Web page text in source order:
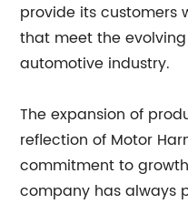
provide its customers
that meet the
automotive industry.
The expansion of
reflection of Motor
commitment to
company has always